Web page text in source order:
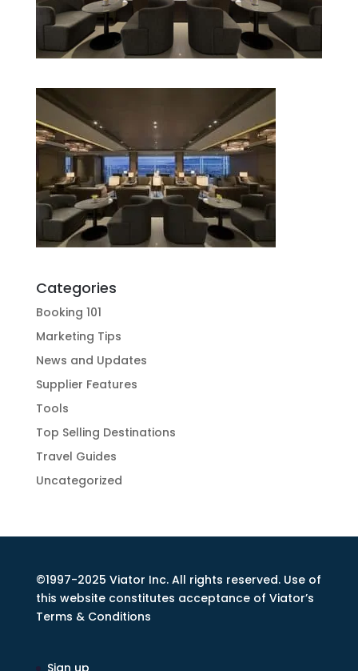
Categories
Booking 101
Marketing Tips
News and Updates
Supplier Features
Tools
Top Selling Destinations
Travel Guides
Uncategorized
©1997-2025 Viator Inc. All rights reserved. Use of
this website constitutes acceptance of Viator’s
Terms & Conditions